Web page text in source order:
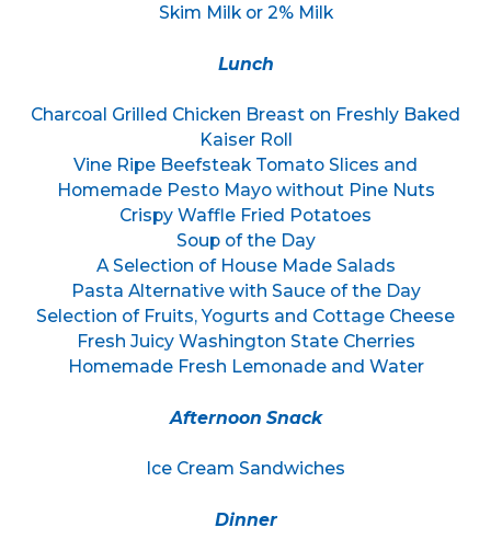
Skim Milk or 2% Milk
Lunch
Charcoal Grilled Chicken Breast on Freshly Baked
Kaiser Roll
Vine Ripe Beefsteak Tomato Slices and
Homemade Pesto Mayo without Pine Nuts
Crispy Waffle Fried Potatoes
Soup of the Day
A Selection of House Made Salads
Pasta Alternative with Sauce of the Day
Selection of Fruits, Yogurts and Cottage Cheese
Fresh Juicy Washington State Cherries
Homemade Fresh Lemonade and Water
Afternoon Snack
Ice Cream Sandwiches
Dinner